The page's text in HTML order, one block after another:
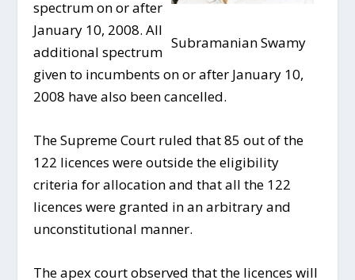
Subramanian Swamy
spectrum on or after
January 10, 2008. All
additional spectrum
given to incumbents on or after January 10,
2008 have also been cancelled.
The Supreme Court ruled that 85 out of the
122 licences were outside the eligibility
criteria for allocation and that all the 122
licences were granted in an arbitrary and
unconstitutional manner.
The apex court observed that the licences will